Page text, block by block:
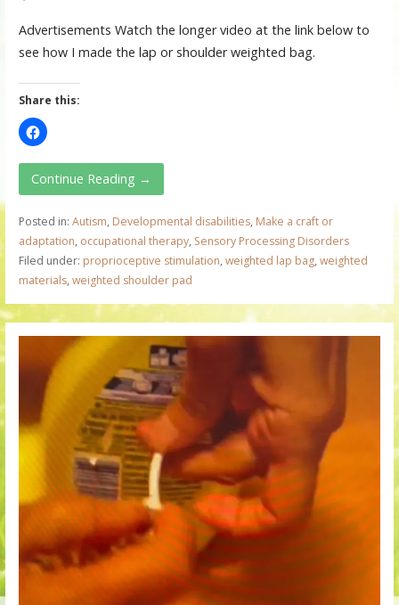
Advertisements Watch the longer video at the link below to
see how I made the lap or shoulder weighted bag.
Share this:
Continue Reading →
Posted in: Autism, Developmental disabilities, Make a craft or
adaptation, occupational therapy, Sensory Processing Disorders
Filed under: proprioceptive stimulation, weighted lap bag, weighted
materials, weighted shoulder pad